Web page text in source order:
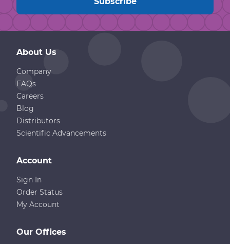
About Us
Company
FAQs
Careers
Blog
Distributors
Scientific Advancements
Our Offices
Account
Sign In
Order Status
My Account